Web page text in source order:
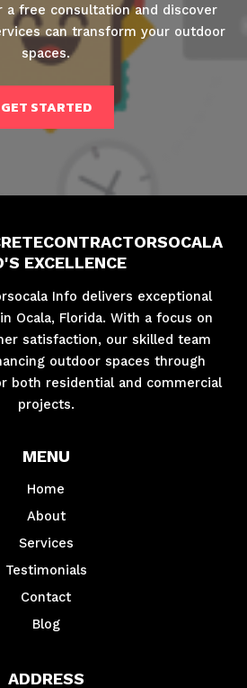
a free consultation and discover
can transform your outdoor
spaces.
GET STARTED
EXCELLENCE
Info delivers exceptional
Ocala, Florida. With a focus on
satisfaction, our skilled team
outdoor spaces through
both residential and commercial
projects.
MENU
Home
About
Services
Testimonials
Contact
Blog
ADDRESS